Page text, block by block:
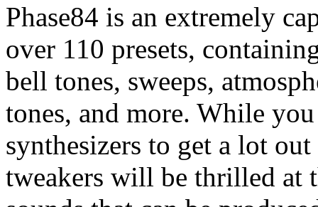
Phase84 is an extremely
over 110 presets,
bell tones, sweeps,
tones, and more. While
synthesizers to get a lot
tweakers will be thrilled at